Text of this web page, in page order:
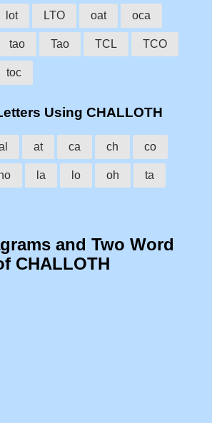
lot LTO oat oca
tao Tao TCL TCO
toc
Using CHALLOTH
at ca ch co
ho la lo oh ta
and Two Word
CHALLOTH